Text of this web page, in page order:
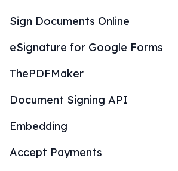
Sign Documents Online
eSignature for Google Forms
ThePDFMaker
Document Signing API
Embedding
Accept Payments